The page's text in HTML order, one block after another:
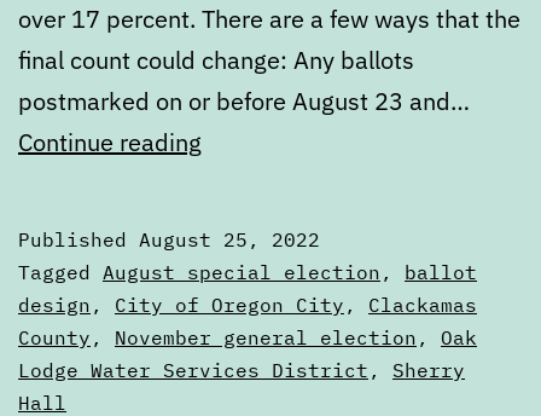
over 17 percent. There are a few ways that the
final count could change: Any ballots
postmarked on or before August 23 and…
Continue reading
the
August
special
election
Published August 25, 2022
Categorized
as
Articles
Tagged August special election , ballot
design , City of Oregon City , Clackamas
County , November general election , Oak
Lodge Water Services District , Sherry
Hall